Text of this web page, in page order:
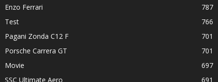
Enzo Ferrari
787
Test
766
Pagani Zonda C12 F
701
Porsche Carrera GT
701
Movie
697
SSC Ultimate Aero
691